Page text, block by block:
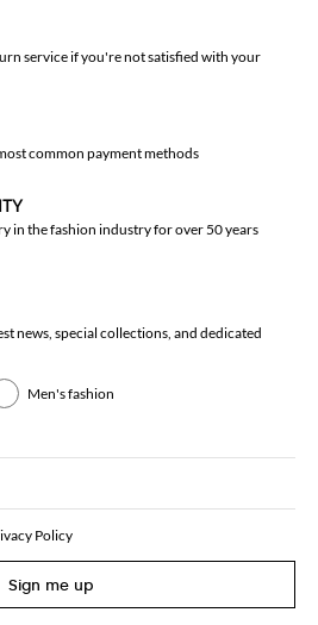
service if you're not satisfied with your
common payment methods
in the fashion industry for over 50 years
news, special collections, and dedicated
Men's fashion
Policy
Sign me up